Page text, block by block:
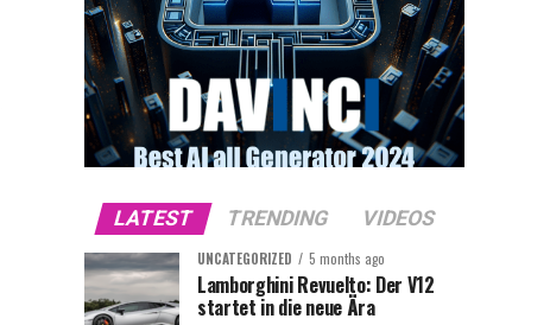
LATEST TRENDING VIDEOS
UNCATEGORIZED 5 months ago
Lamborghini Revuelto: Der V12
startet in die neue Ära